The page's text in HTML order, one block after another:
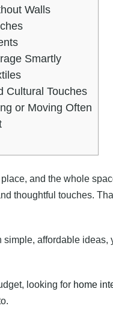
Walls
Smartly
Cultural Touches
or Moving Often
and the whole
thoughtful touches.
affordable
looking for home